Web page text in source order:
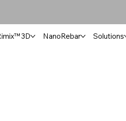
3D NanoRebar Solutions